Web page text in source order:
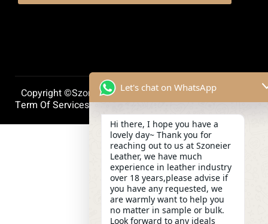
Copyright ©szoneierleather 2025, All Right Reserved.
Term Of ServicesPrivacy PolicyCookie Policy
Let's chat on WhatsApp
Hi there, I hope you have a
lovely day~ Thank you for
reaching out to us at Szoneier
Leather, we have much
experience in leather industry
over 18 years,please advise if
you have any requested, we
are warmly want to help you
no matter in sample or bulk.
Look forward to any ideals